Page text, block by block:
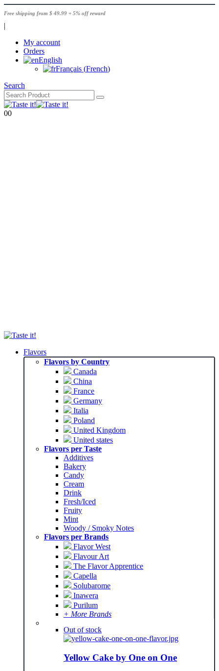
Free shipping from $ 49.99 + 5% off reward
|
My account
Orders
English
Français (French)
Search
00
Flavors
Flavors by Country
Canada
China
France
Germany
Italia
Poland
United Kingdom
United states
Flavors per Taste
Additives
Bakery
Candy
Cream
Drink
Fresh/Iced
Fruity
Mint
Woody / Smoky Notes
Flavors per Brands
Flavor West
Flavour Art
The Flavor Apprentice
Capella
Solubarome
Inawera
Purilum
+ More Brands
Out of stock
Yellow Cake by One on One